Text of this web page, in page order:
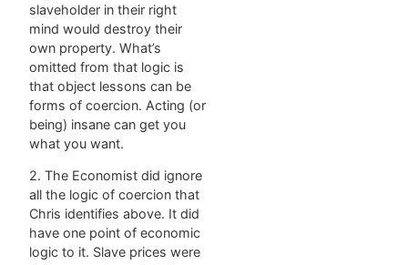
slaveholder in their right
mind would destroy their
own property. What’s
omitted from that logic is
that object lessons can be
forms of coercion. Acting (or
being) insane can get you
what you want.
2. The Economist did ignore
all the logic of coercion that
Chris identifies above. It did
have one point of economic
logic to it. Slave prices were